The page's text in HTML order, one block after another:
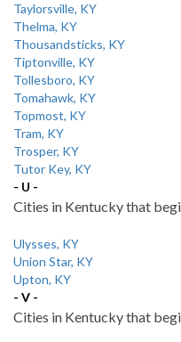
Taylorsville, KY
Thelma, KY
Thousandsticks, KY
Tiptonville, KY
Tollesboro, KY
Tomahawk, KY
Topmost, KY
Tram, KY
Trosper, KY
Tutor Key, KY
- U -
Cities in Kentucky that
Ulysses, KY
Union Star, KY
Upton, KY
- V -
Cities in Kentucky that